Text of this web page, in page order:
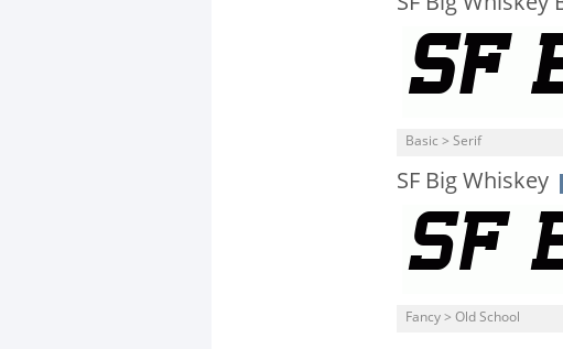
Basic > Serif
SF Big Whiskey
Fancy > Old School